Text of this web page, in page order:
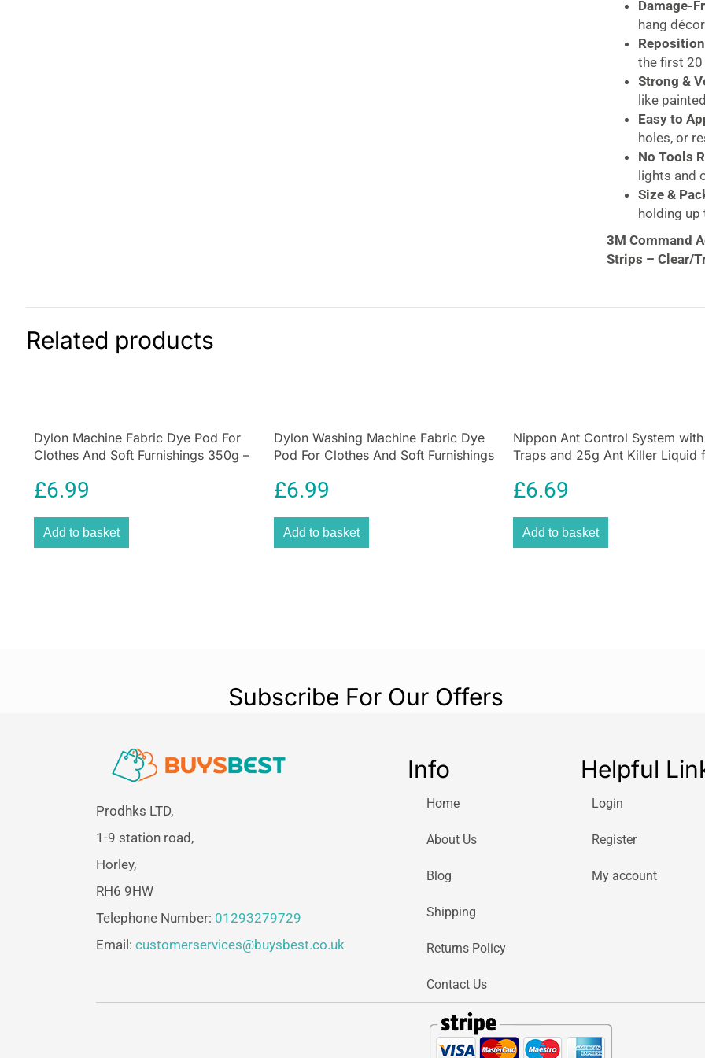
Damage-
hang
the first
Strong &
like
Easy to
holes, or
No Tools
lights and
Size &
holding up
3M Command
Strips – Clear/
Adjustables
Command
solution to
Apply to
rubbing
Related products
Dylon Machine Fabric Dye Pod For
Clothes And Soft Furnishings 350g –
£6.99
Add to basket
Dylon Washing Machine Fabric Dye
Pod For Clothes And Soft Furnishings
£6.99
Add to basket
Nippon Ant Control System
Traps and 25g Ant Killer Liquid
£6.69
Add to basket
Subscribe For Our Offers
Prodhks LTD,
1-9 station road,
Horley,
RH6 9HW
Telephone Number: 01293279729
Email: customerservices@buysbest.co.uk
Info
Home
About Us
Blog
Shipping
Returns Policy
Contact Us
Helpful
Login
Register
My account